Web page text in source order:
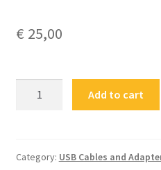
€ 25,00
CP-
Add to cart
Category: USB Cables and